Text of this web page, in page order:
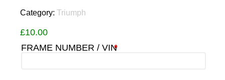
Category: Triumph
£10.00
FRAME NUMBER / VIN
*